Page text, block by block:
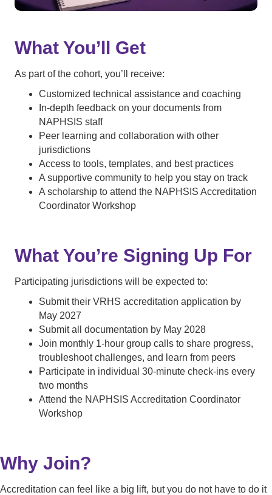
What You’ll Get
As part of the cohort, you’ll receive:
Customized technical assistance and coaching
In-depth feedback on your documents from
NAPHSIS staff
Peer learning and collaboration with other
jurisdictions
Access to tools, templates, and best practices
A supportive community to help you stay on track
A scholarship to attend the NAPHSIS Accreditation
Coordinator Workshop
What You’re Signing Up For
Participating jurisdictions will be expected to:
Submit their VRHS accreditation application by
May 2027
Submit all documentation by May 2028
Join monthly 1-hour group calls to share progress,
troubleshoot challenges, and learn from peers
Participate in individual 30-minute check-ins every
two months
Attend the NAPHSIS Accreditation Coordinator
Workshop
Why Join?
Accreditation can feel like a big lift, but you do not have to do it